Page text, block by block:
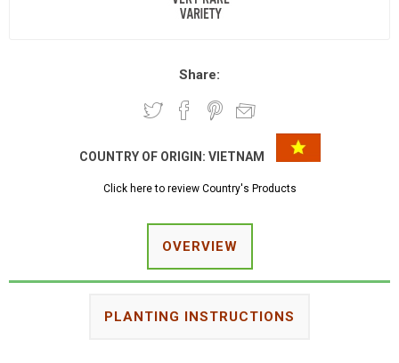
Share:
COUNTRY OF ORIGIN: VIETNAM
Click here to review Country's Products
OVERVIEW
PLANTING INSTRUCTIONS